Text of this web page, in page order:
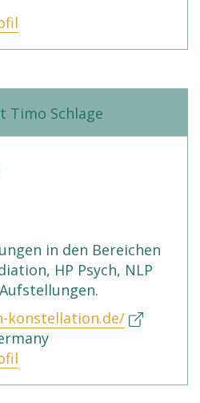
in den Bereichen
HP Psych, NLP
konstellation.de/